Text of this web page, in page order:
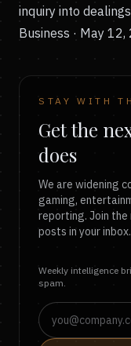
inquiry into
Business · May 12,
STAY WITH
Get the
does
We are widening
gaming,
reporting. Join
posts in your inbox.
Weekly intelligence
spam.